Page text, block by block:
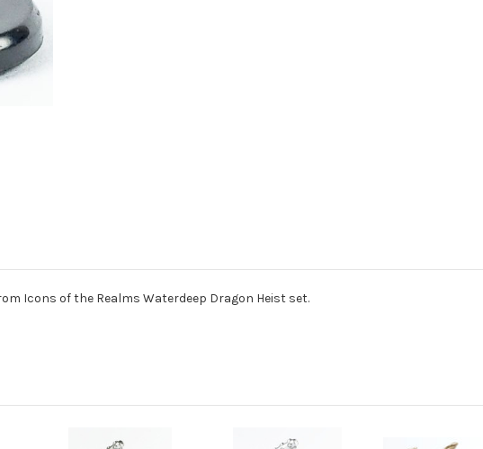
Icons of the Realms Waterdeep Dragon Heist set.